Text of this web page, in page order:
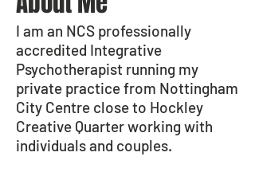
I am an NCS professionally
accredited Integrative
Psychotherapist running my
private practice from Nottingham
City Centre close to Hockley
Creative Quarter working with
individuals and couples.